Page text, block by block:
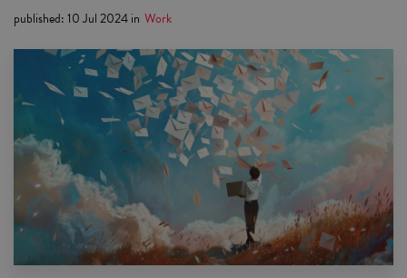
published:10 Jul 2024in Work